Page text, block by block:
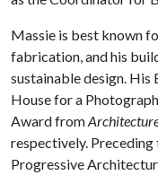
Massie is best known
fabrication, and his
sustainable design. His
House for a
Award from
respectively.
Progressive